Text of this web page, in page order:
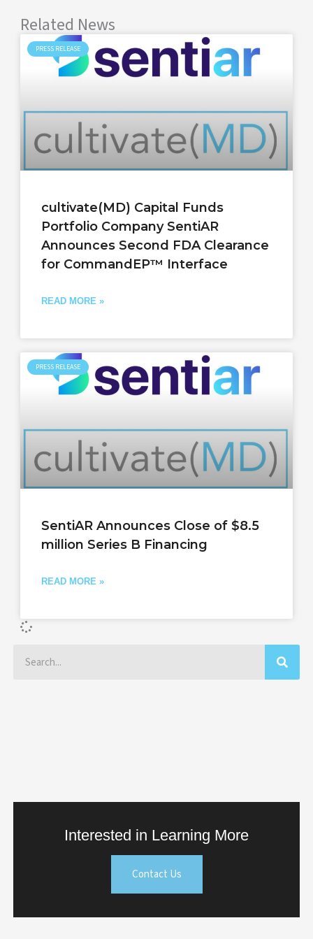
Related News
PRESS RELEASE
cultivate(MD) Capital Funds
Portfolio Company SentiAR
Announces Second FDA Clearance
for CommandEP™ Interface
READ MORE »
PRESS RELEASE
SentiAR Announces Close of $8.5
million Series B Financing
READ MORE »
Interested in Learning More
Contact Us